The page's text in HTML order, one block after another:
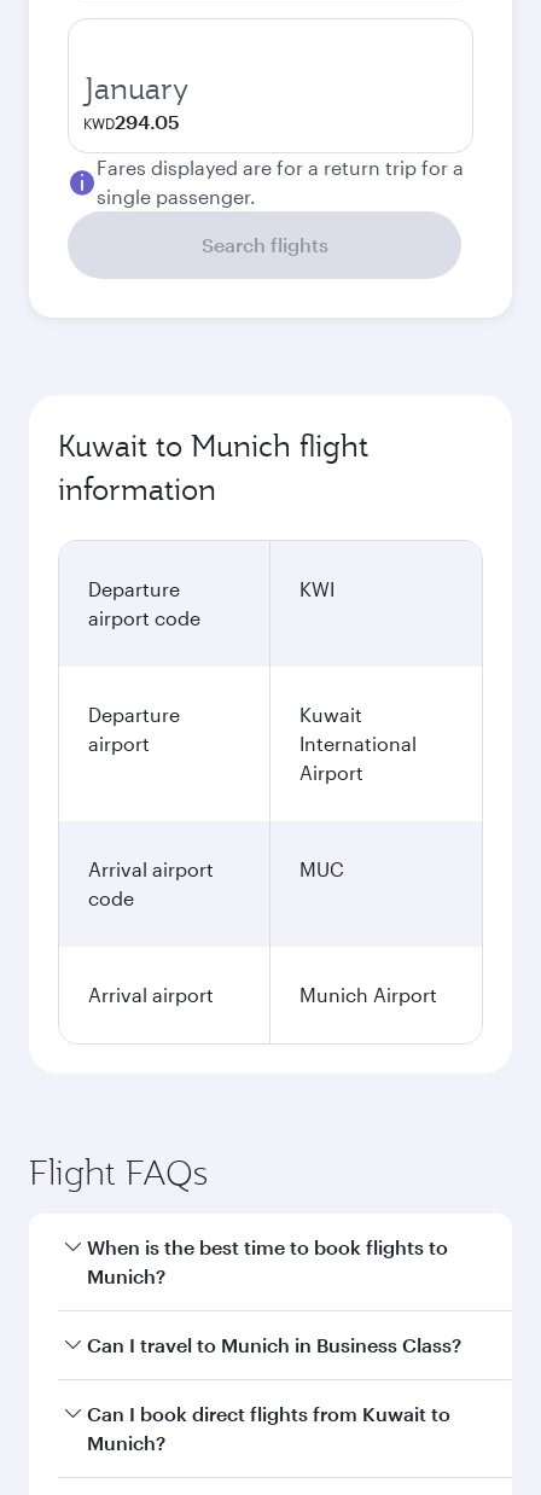
January
KWD294.05
Fares displayed are for a return trip for a
single passenger.
Search flights
Kuwait to Munich flight
information
Departure
airport code
KWI
Departure
airport
Kuwait
International
Airport
Arrival airport
code
MUC
Arrival airport Munich Airport
Flight FAQs
When is the best time to book flights to
Munich?
Book your flight to Munich early to enjoy the
and availability of travel classes.
Can I travel to Munich in Business Class?
Yes, you can travel to Munich inBusiness Class
on all flights. When flying in Business Class,
Can I book direct flights from Kuwait to
Munich?